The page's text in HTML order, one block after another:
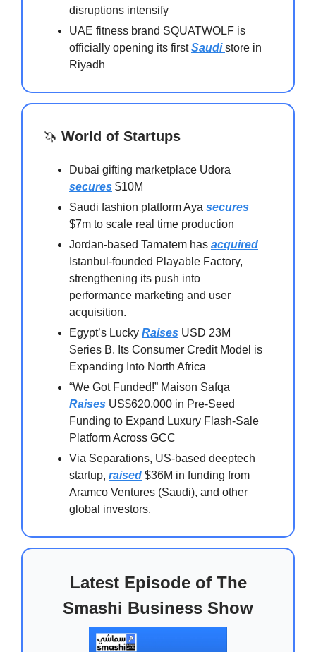
disruptions intensify
UAE fitness brand SQUATWOLF is
officially opening its firstSaudistore in
Riyadh
🦄 World of Startups
Dubai gifting marketplace Udora
secures $10M
Saudi fashion platform Aya secures
$7m to scale real time production
Jordan-based Tamatem has acquired
Istanbul-founded Playable Factory,
strengthening its push into
performance marketing and user
acquisition.
Egypt’s Lucky Raises USD 23M
Series B. Its Consumer Credit Model is
Expanding Into North Africa
“We Got Funded!” Maison Safqa
Raises US$620,000 in Pre-Seed
Funding to Expand Luxury Flash-Sale
Platform Across GCC
Via Separations, US-based deeptech
startup, raised $36M in funding from
Aramco Ventures (Saudi), and other
global investors.
Latest Episode of The
Smashi Business Show